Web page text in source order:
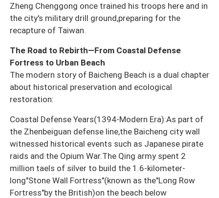
Zheng Chenggong once trained his troops here and in
the city's military drill ground,preparing for the
recapture of Taiwan.
The Road to Rebirth—From Coastal Defense
Fortress to Urban Beach
The modern story of Baicheng Beach is a dual chapter
about historical preservation and ecological
restoration:
Coastal Defense Years(1394-Modern Era):As part of
the Zhenbeiguan defense line,the Baicheng city wall
witnessed historical events such as Japanese pirate
raids and the Opium War.The Qing army spent 2
million taels of silver to build the 1.6-kilometer-
long"Stone Wall Fortress"(known as the"Long Row
Fortress"by the British)on the beach below